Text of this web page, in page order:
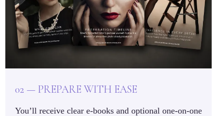
02 — PREPARE WITH EASE
You’ll receive clear e-books and optional one-on-one